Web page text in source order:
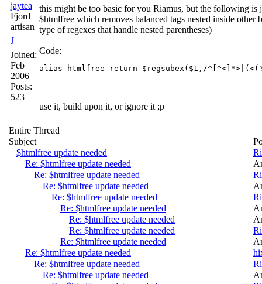
jaytea
Fjord
artisan
J
Joined:
Feb
2006
Posts:
523
this might be too basic for you Riamus, but the following is
$htmlfree which removes balanced tags nested inside other
type of regexes that handle nested parentheses)
Code:
use it, build upon it, or ignore it ;p
Entire Thread
Subject
$htmlfree update needed
Re: $htmlfree update needed
Re: $htmlfree update needed
Re: $htmlfree update needed
Re: $htmlfree update needed
Re: $htmlfree update needed
Re: $htmlfree update needed
Re: $htmlfree update needed
Re: $htmlfree update needed
Re: $htmlfree update needed
Re: $htmlfree update needed
Re: $htmlfree update needed